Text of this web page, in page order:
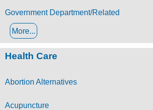
Government Department/Related
More...
Health Care
Abortion Alternatives
Acupuncture